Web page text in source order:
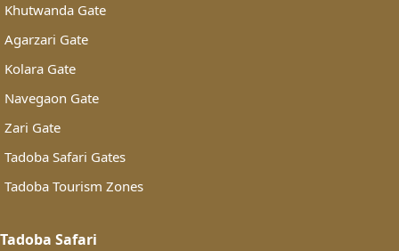
Khutwanda Gate
Agarzari Gate
Kolara Gate
Navegaon Gate
Zari Gate
Tadoba Safari Gates
Tadoba Tourism Zones
Tadoba Safari